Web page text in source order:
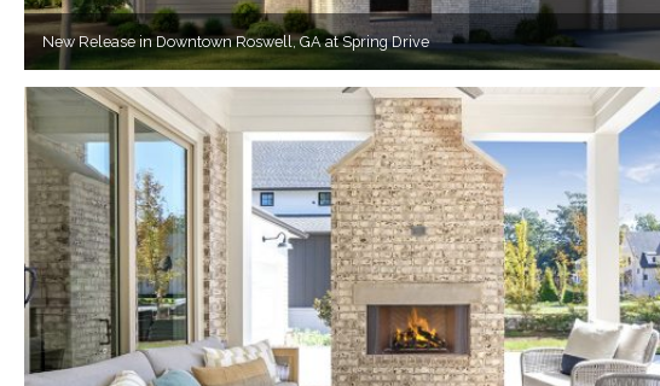
New Release in Downtown Roswell, GA at Spring Drive